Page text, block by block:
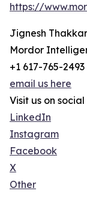
https://
Jignesh Thakkar
Mordor
+1 617-765-2493
email us here
Visit us on
LinkedIn
Instagram
Facebook
X
Other